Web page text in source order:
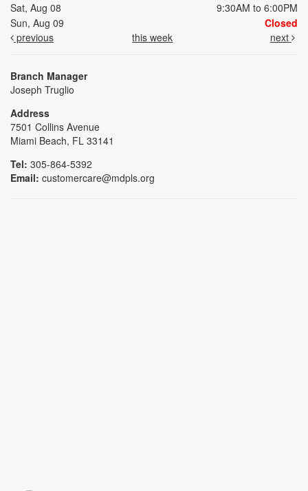
Sat, Aug 08
9:30AM to 6:00PM
Sun, Aug 09
Closed
previous
this week next
Branch Manager
Joseph Truglio
Address
7501 Collins Avenue
Miami Beach, FL 33141
Tel: 305-864-5392
Email: customercare@mdpls.org